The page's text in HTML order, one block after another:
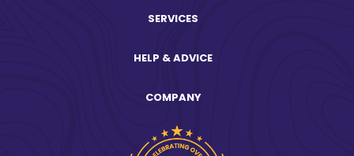
SERVICES
HELP & ADVICE
COMPANY